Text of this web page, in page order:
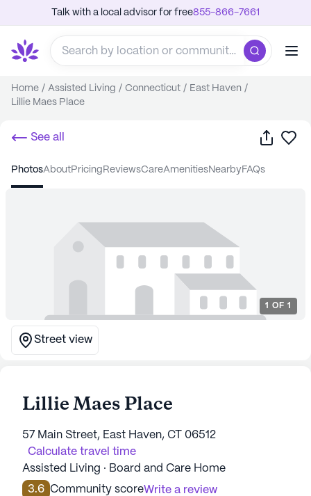
Talk with a local advisor for free855-866-7661
Home / Assisted Living / Connecticut / East Haven /
Lillie Maes Place
See all Share
photos about pricing reviews care amenities nearby FAQs
1 OF 1
Street view
Lillie Maes Place
57 Main Street, East Haven, CT 06512
Calculate travel time
Assisted Living · Board and Care Home
3.6 Community scoreWrite a review